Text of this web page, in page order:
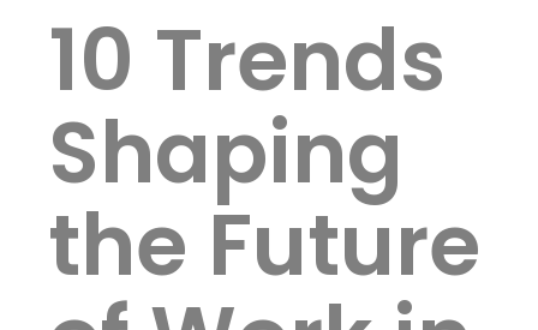
10 Trends
Shaping
the Future